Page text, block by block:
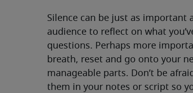
Silence can be just as
audience to reflect on what
questions. Perhaps more
breath, reset and go onto your
manageable parts. Don’t be
them in your notes or script so